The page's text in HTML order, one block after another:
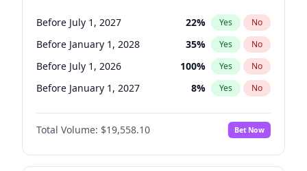
Before July 1, 2027 22% Yes No
Before January 1, 2028 35% Yes No
Before July 1, 2026 100% Yes No
Before January 1, 2027 8% Yes No
Total Volume: $19,558.10 Bet Now